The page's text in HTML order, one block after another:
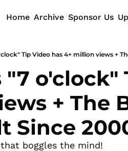
Home Archive Sponsor Us
Tip Video has 4+ million views +
"7 o'clock"
+ The
Since
boggles the mind!